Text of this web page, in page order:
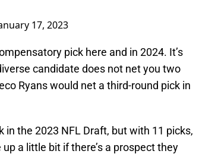
17, 2023
pick here and in 2024. It’s
candidate does not net you two
Ryans would net a third-round pick in
in the 2023 NFL Draft, but with 11 picks,
a little bit if there’s a prospect they